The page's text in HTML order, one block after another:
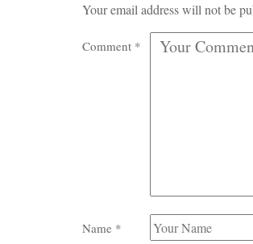
Your email address will not be
Comment *
Name *